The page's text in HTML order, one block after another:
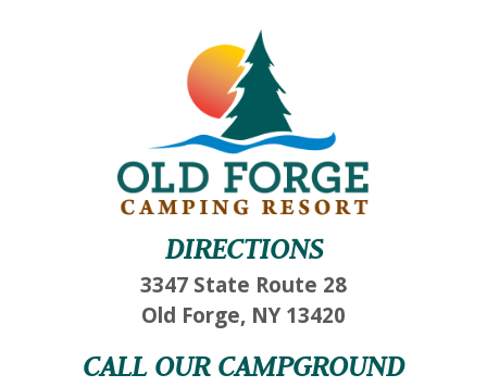
Wait! Before you go...
Not ready to book?
No Problem!
DIRECTIONS
3347 State Route 28
Old Forge, NY 13420
CALL OUR CAMPGROUND